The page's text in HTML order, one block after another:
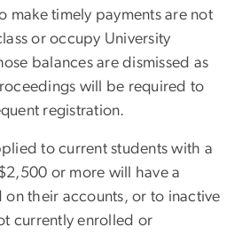
make timely payments are not
or occupy University
balances are dismissed as
will be required to
registration.
to current students with a
or more will have a
their accounts, or to inactive
currently enrolled or